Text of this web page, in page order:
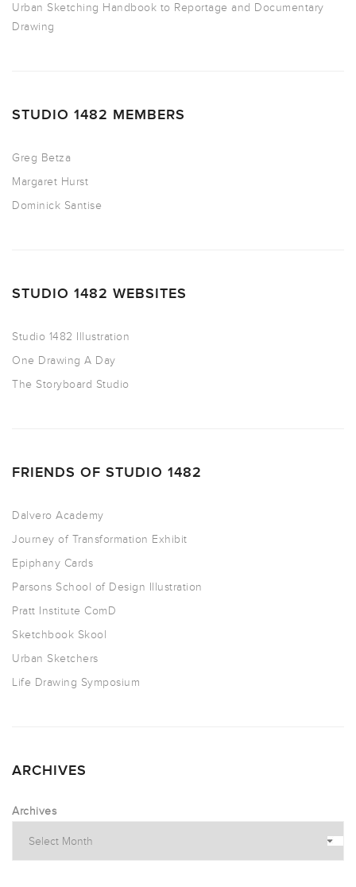
Urban Sketching Handbook to Reportage and Documentary
Drawing
STUDIO 1482 MEMBERS
Greg Betza
Margaret Hurst
Dominick Santise
STUDIO 1482 WEBSITES
Studio 1482 Illustration
One Drawing A Day
The Storyboard Studio
FRIENDS OF STUDIO 1482
Dalvero Academy
Journey of Transformation Exhibit
Epiphany Cards
Parsons School of Design Illustration
Pratt Institute ComD
Sketchbook Skool
Urban Sketchers
Life Drawing Symposium
ARCHIVES
Archives